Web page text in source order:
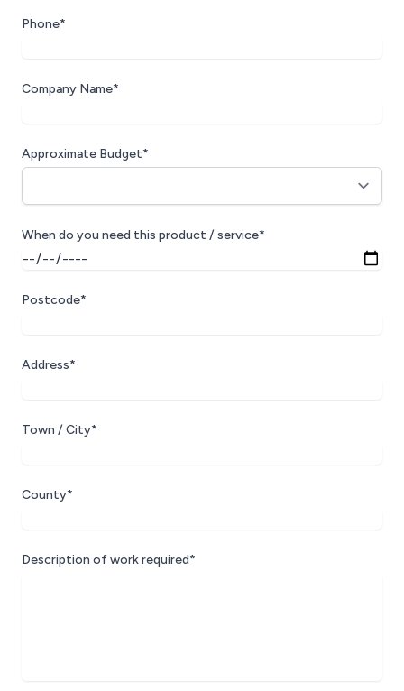
Phone*
Company Name*
Approximate Budget*
When do you need this product / service*
Postcode*
Address*
Town / City*
County*
Description of work required*